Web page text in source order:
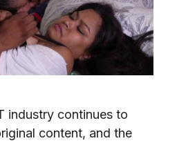
industry continues to
content, and the